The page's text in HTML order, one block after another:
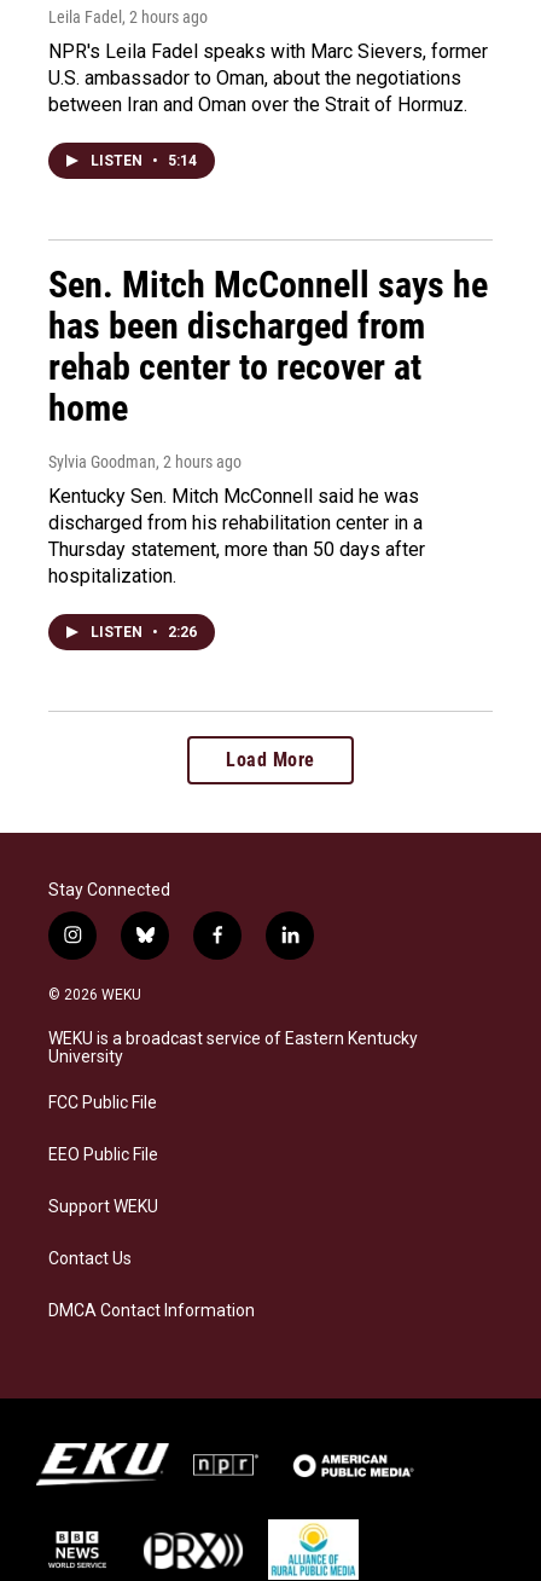
Leila Fadel , 2 hours ago
NPR's Leila Fadel speaks with Marc Sievers, former
U.S. ambassador to Oman, about the negotiations
between Iran and Oman over the Strait of Hormuz.
LISTEN • 5:14
Sen. Mitch McConnell says he
has been discharged from
rehab center to recover at
home
Sylvia Goodman, 2 hours ago
Kentucky Sen. Mitch McConnell said he was
discharged from his rehabilitation center in a
Thursday statement, more than 50 days after
hospitalization.
LISTEN • 2:26
Load More
Stay Connected
i
n
s
a
g
a
b
l
s
k
f
a
b
o
l
i
e
d
© 2026 WEKU
WEKU is a broadcast service of Eastern Kentucky
University
FCC Public File
EEO Public File
Support WEKU
Contact Us
DMCA Contact Information